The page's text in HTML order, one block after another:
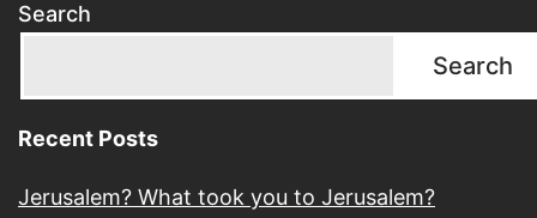
Search
Search
Recent Posts
Jerusalem? What took you to Jerusalem?